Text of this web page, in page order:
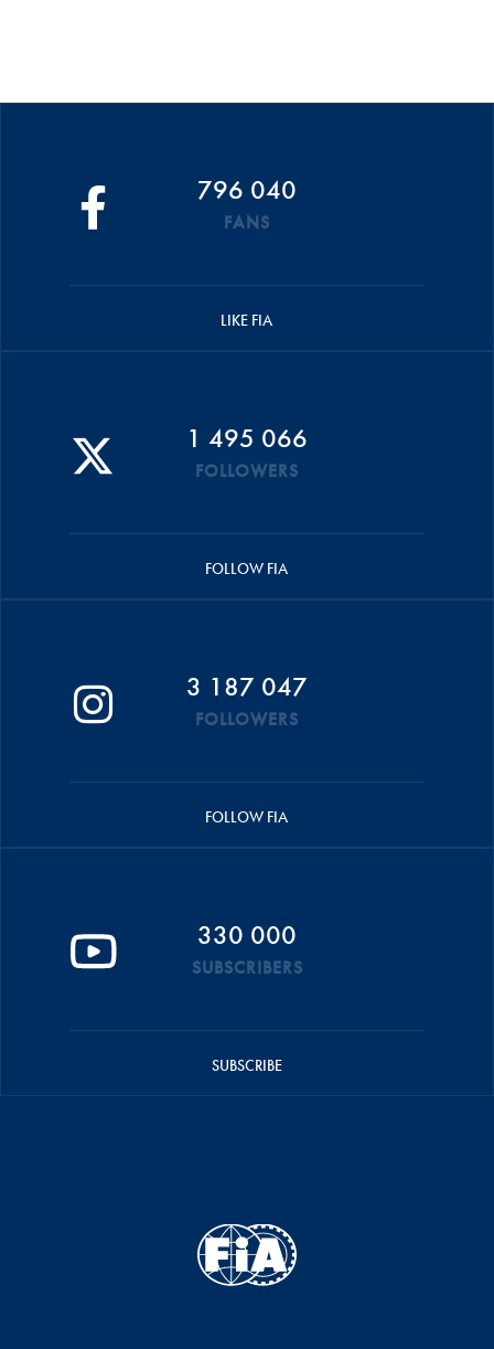
796 040
FANS
LIKE FIA
1 495 066
FOLLOWERS
FOLLOW FIA
3 187 047
FOLLOWERS
FOLLOW FIA
330 000
SUBSCRIBERS
SUBSCRIBE